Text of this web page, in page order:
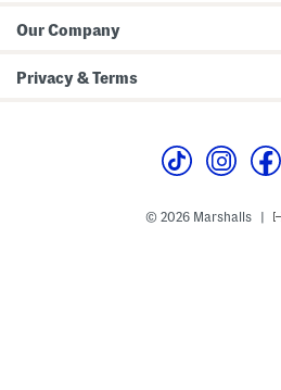
Our Company
Privacy & Terms
© 2026 Marshalls